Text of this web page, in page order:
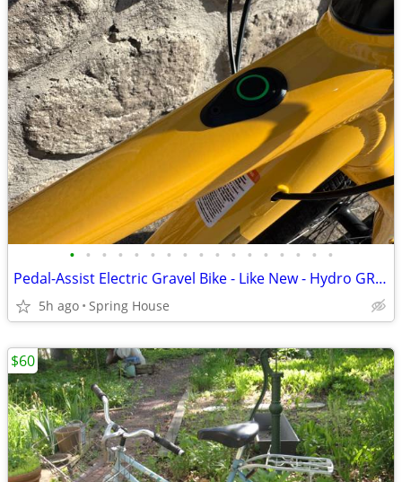
• • • • • • • • • • • • • • • • •
Pedal-Assist Electric Gravel Bike - Like New - Hydro GRX Disc Group
5h ago Spring House
$60